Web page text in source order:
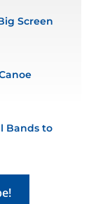
Screen
Bands to